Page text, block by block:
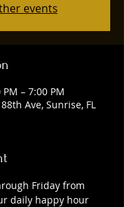
events
– 7:00 PM
Ave, Sunrise, FL
Friday from
daily happy hour